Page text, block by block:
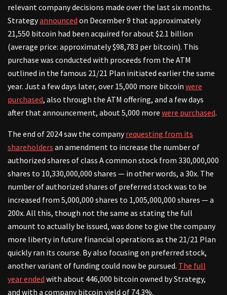
relevant company decisions made over the last six months.
Strategyannounced on December 9 that approximately
21,550 bitcoin had been acquired for about $2.1 billion
(average price: approximately $98,783 per bitcoin). This
purchase was conducted with proceeds from the ATM
outlined in the famous 21/21 Plan initiated earlier the same
year. Just a few days later, over 15,000 more bitcoin were
purchased, also through the ATM offering, and a few days
after that announcement, about 5,000 more were purchased.
The end of 2024 saw the companyrequesting from its
shareholders an amendment to increase the number of
authorized shares of class A common stock from 330,000,000
shares to 10,330,000,000 shares — in other words, a 30x. The
number of authorized shares of preferred stock was to be
increased from 5,000,000 shares to 1,005,000,000 shares — a
200x. All this, though not the same as stating the full
amount to actually be issued, was done to give the company
more liberty in future financial operations as the 21/21 Plan
quickly ran its course. By also focusing on preferred stock,
another variant of funding could now be pursued. The full
year ended with about 446,000 bitcoin owned by Strategy,
and with a company bitcoin yield of 74.3%.